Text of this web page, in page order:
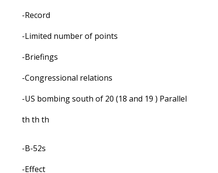
-Record
-Limited number of points
-Briefings
-Congressional relations
-US bombing south of 20 (18 and 19 ) Parallel
th th th
-B-52s
-Effect